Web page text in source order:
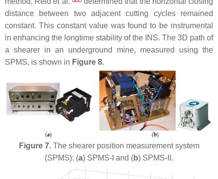
distance between two adjacent cutting cycles remained
constant. This constant value was found to be instrumental
in enhancing the longtime stability of the INS. The 3D path of
a shearer in an underground mine, measured using the
SPMS, is shown in Figure 8.
Figure 7.The shearer position measurement system
(SPMS): (a) SPMS-I and (b) SPMS-II.